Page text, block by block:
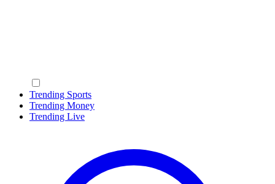
Trending Sports
Trending Money
Trending Live